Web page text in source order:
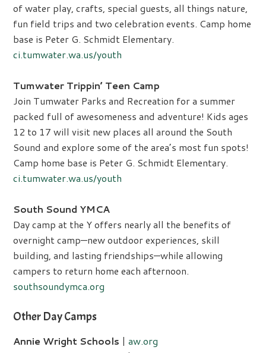
of water play, crafts, special guests, all things nature,
fun field trips and two celebration events. Camp home
base is Peter G. Schmidt Elementary.
ci.tumwater.wa.us/youth
Tumwater Trippin’ Teen Camp
Join Tumwater Parks and Recreation for a summer
packed full of awesomeness and adventure! Kids ages
12 to 17 will visit new places all around the South
Sound and explore some of the area’s most fun spots!
Camp home base is Peter G. Schmidt Elementary.
ci.tumwater.wa.us/youth
South Sound YMCA
Day camp at the Y offers nearly all the benefits of
overnight camp—new outdoor experiences, skill
building, and lasting friendships—while allowing
campers to return home each afternoon.
southsoundymca.org
Other Day Camps
Annie Wright Schools |aw.org